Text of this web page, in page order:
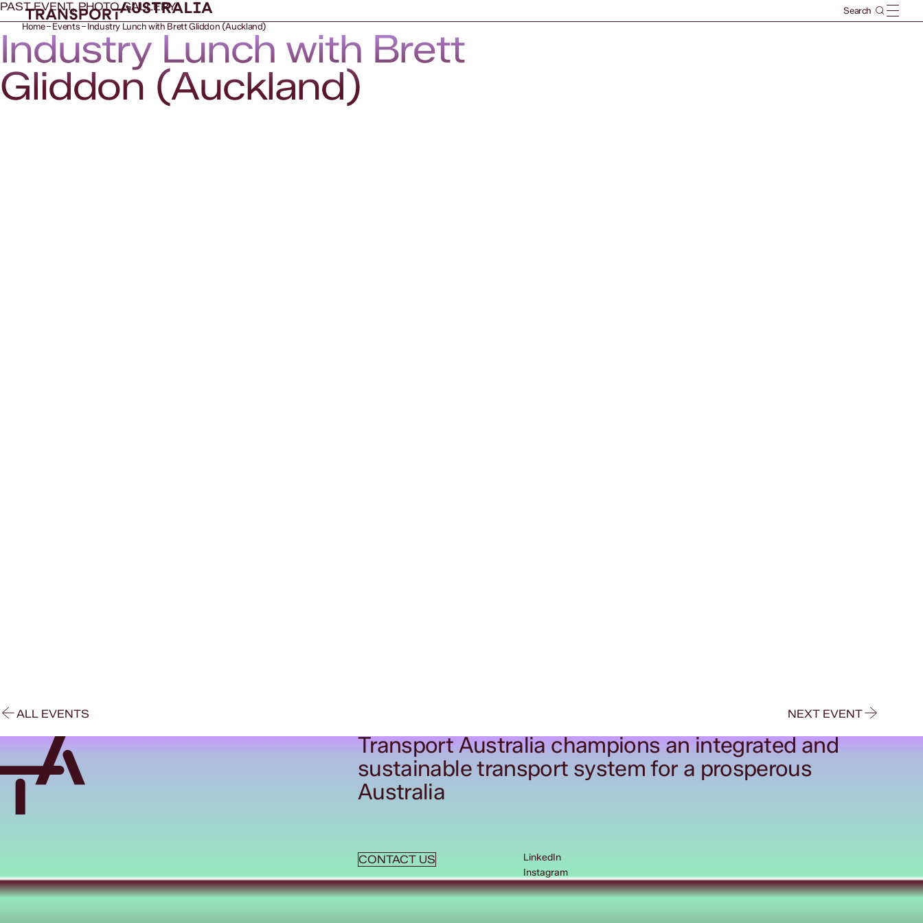
Home Events Industry Lunch with Brett Gliddon (Auckland)
PAST EVENT, PHOTO GALLERY
Industry Lunch with Brett
Gliddon (Auckland)
ALL EVENTS NEXT EVENT
Transport Australia champions an integrated and
sustainable transport system for a prosperous
Australia
CONTACT US
LinkedIn
Instagram